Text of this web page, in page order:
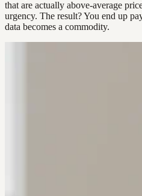
that are actually above-average
urgency. The result? You end up
data becomes a commodity.